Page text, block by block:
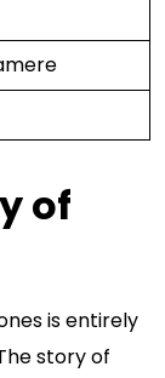
of
is entirely
story of